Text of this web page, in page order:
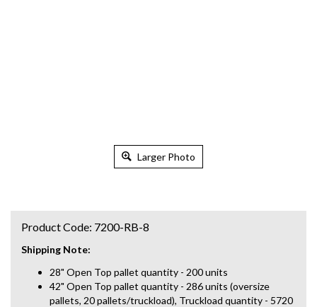
Larger Photo
Shipping Note:
28" Open Top pallet quantity - 200 units
42" Open Top pallet quantity - 286 units (oversize
pallets, 20 pallets/truckload), Truckload quantity - 5720
Product Code: 7200-RB-8